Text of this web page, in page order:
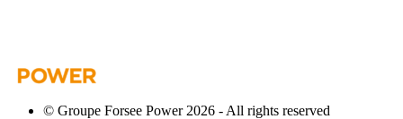
© Groupe Forsee Power 2026 - All rights reserved